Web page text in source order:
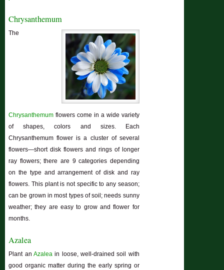
Chrysanthemum
The
Chrysanthemum flowers come in a wide variety
of shapes, colors and sizes. Each
Chrysanthemum flower is a cluster of several
flowers—short disk flowers and rings of longer
ray flowers; there are 9 categories depending
on the type and arrangement of disk and ray
flowers. This plant is not specific to any season;
can be grown in most types of soil; needs sunny
weather; they are easy to grow and flower for
months.
Azalea
Plant an Azalea in loose, well-drained soil with
good organic matter during the early spring or